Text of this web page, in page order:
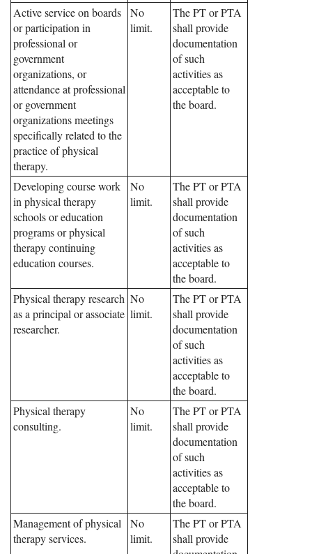
Active service on boards
or participation in
professional or
government
organizations, or
attendance at professional
or government
organizations meetings
specifically related to the
practice of physical
therapy.
No
limit.
The PT or PTA
shall provide
documentation
of such
activities as
acceptable to
the board.
Developing course work
in physical therapy
schools or education
programs or physical
therapy continuing
education courses.
No
limit.
The PT or PTA
shall provide
documentation
of such
activities as
acceptable to
the board.
Physical therapy research
as a principal or associate
researcher.
No
limit.
The PT or PTA
shall provide
documentation
of such
activities as
acceptable to
the board.
Physical therapy
consulting.
No
limit.
The PT or PTA
shall provide
documentation
of such
activities as
acceptable to
the board.
Management of physical
therapy services.
No
limit.
The PT or PTA
shall provide